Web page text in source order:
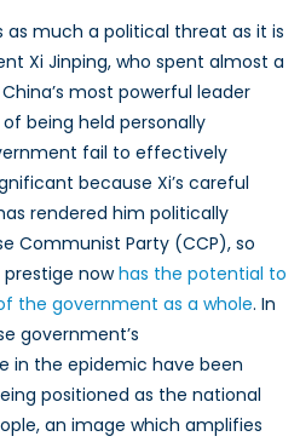
How
China
is
politicizing
the
coronavirus
as much a political threat as it is
Xi Jinping, who spent almost a
most powerful leader
being held personally
fail to effectively
because Xi’s careful
rendered him politically
Communist Party (CCP), so
nowhas the potential to
the government as a whole. In
government’s
in the epidemic have been
positioned as the national
an image which amplifies